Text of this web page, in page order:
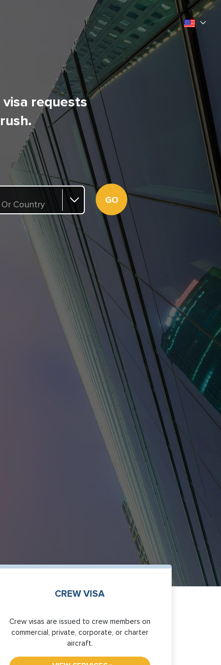
requests
Country
GO
CREW VISA
Crew visas are issued to crew members on
commercial, private, corporate, or charter
aircraft.